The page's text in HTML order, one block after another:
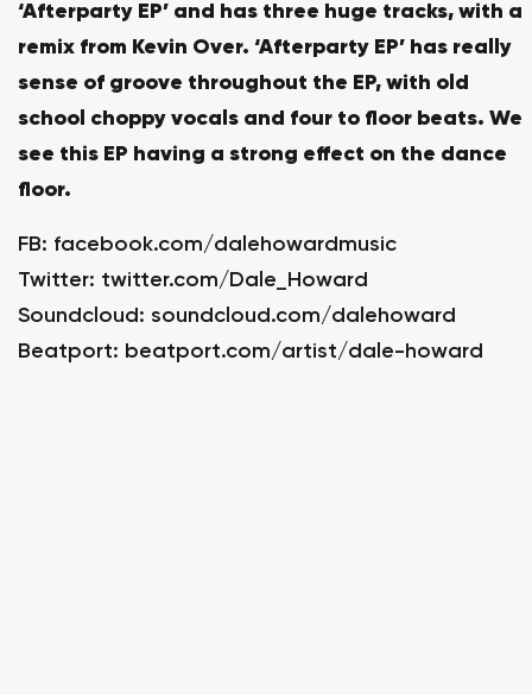
‘Afterparty EP’ and has three huge tracks, with a
remix from Kevin Over. ‘Afterparty EP’ has really
sense of groove throughout the EP, with old
school choppy vocals and four to floor beats. We
see this EP having a strong effect on the dance
floor.
FB: facebook.com/dalehowardmusic
Twitter: twitter.com/Dale_Howard
Soundcloud: soundcloud.com/dalehoward
Beatport: beatport.com/artist/dale-howard